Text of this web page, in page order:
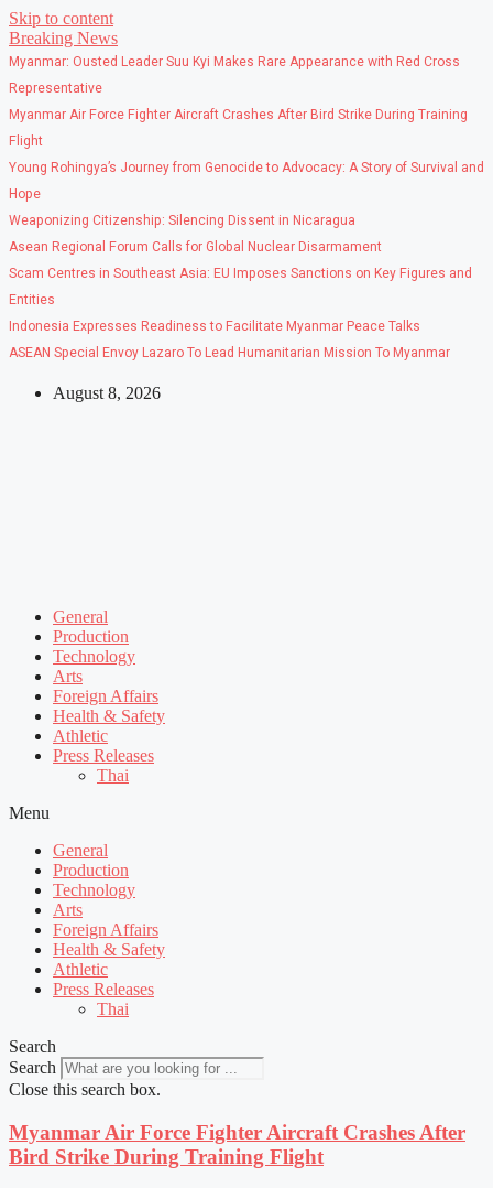
Skip to content
Breaking News
Myanmar: Ousted Leader Suu Kyi Makes Rare Appearance with Red Cross
Representative
Myanmar Air Force Fighter Aircraft Crashes After Bird Strike During Training
Flight
Young Rohingya’s Journey from Genocide to Advocacy: A Story of Survival and
Hope
Weaponizing Citizenship: Silencing Dissent in Nicaragua
Asean Regional Forum Calls for Global Nuclear Disarmament
Scam Centres in Southeast Asia: EU Imposes Sanctions on Key Figures and
Entities
Indonesia Expresses Readiness to Facilitate Myanmar Peace Talks
ASEAN Special Envoy Lazaro To Lead Humanitarian Mission To Myanmar
August 8, 2026
General
Production
Technology
Arts
Foreign Affairs
Health & Safety
Athletic
Press Releases
Thai
Menu
General
Production
Technology
Arts
Foreign Affairs
Health & Safety
Athletic
Press Releases
Thai
Search
Search
Close this search box.
Myanmar Air Force Fighter Aircraft Crashes After
Bird Strike During Training Flight